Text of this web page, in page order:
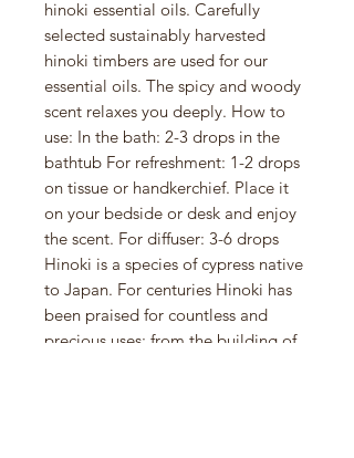
hinoki essential oils. Carefully
selected sustainably harvested
hinoki timbers are used for our
essential oils. The spicy and woody
scent relaxes you deeply. How to
use: In the bath: 2-3 drops in the
bathtub For refreshment: 1-2 drops
on tissue or handkerchief. Place it
on your bedside or desk and enjoy
the scent. For diffuser: 3-6 drops
Hinoki is a species of cypress native
to Japan. For centuries Hinoki has
been praised for countless and
precious uses: from the building of